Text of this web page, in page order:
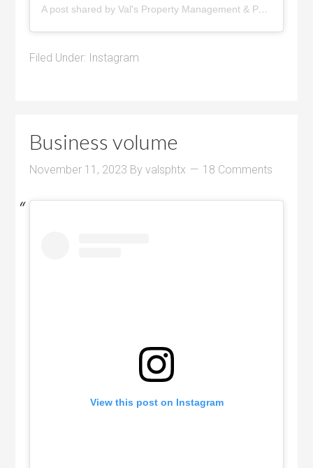
A post shared by Val's Property Management & Pyramid Realty (@pyramidrealty)
Filed Under: Instagram
Business volume
November 11, 2023 Byvalsphtx 18 Comments
View this post on Instagram